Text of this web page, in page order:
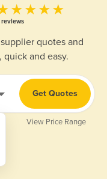
quotes and
and easy.
Get Quotes
View Price Range